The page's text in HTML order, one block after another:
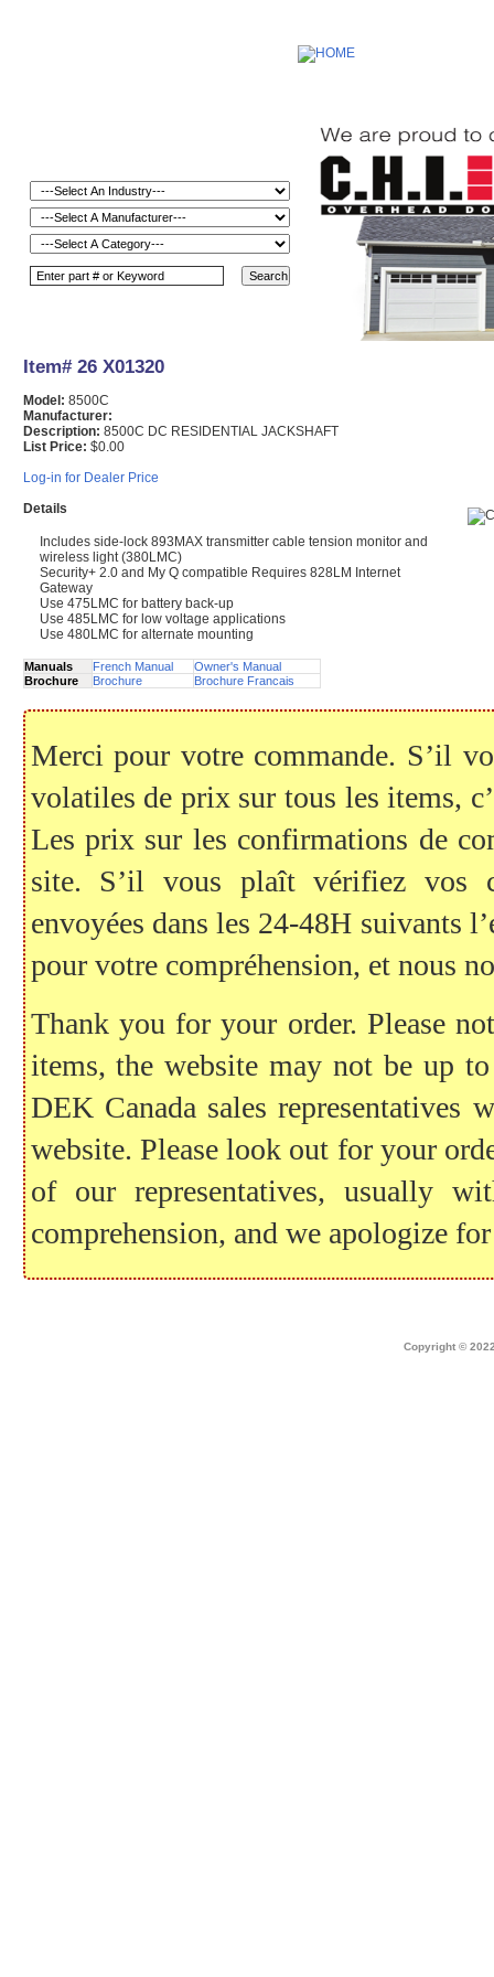
Item# 26 X01320
Model: 8500C
Manufacturer:
Description: 8500C DC RESIDENTIAL JACKSHAFT
List Price: $0.00
Log-in for Dealer Price
Details
Includes side-lock 893MAX transmitter cable tension monitor and
wireless light (380LMC)
Security+ 2.0 and My Q compatible Requires 828LM Internet
Gateway
Use 475LMC for battery back-up
Use 485LMC for low voltage applications
Use 480LMC for alternate mounting
Manuals French Manual
Owner's Manual
Brochure
Brochure Brochure Francais
Merci pour votre commande. S’il
volatiles de prix sur tous les items,
Les prix sur les confirmations de
site. S’il vous plaît vérifiez vos
envoyées dans les 24-48H suivants
pour votre compréhension, et nous
Thank you for your order. Please
items, the website may not be up
DEK Canada sales representatives
website. Please look out for your
of our representatives, usually
comprehension, and we apologize
Copyright ©